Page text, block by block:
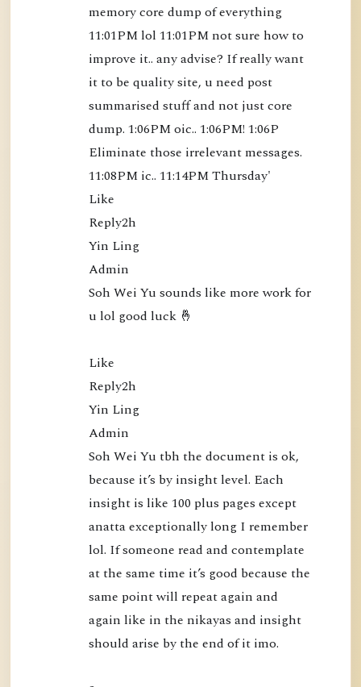
B
K
S
3
5
]
-
$
d
d
h
a
P
u
b
l
i
memory core dump of everything
11:01PM lol 11:01PM not sure how to
improve it.. any advise? If really want
it to be quality site, u need post
summarised stuff and not just core
dump. 1:06PM oic.. 1:06PM! 1:06P
Eliminate those irrelevant messages.
11:08PM ic.. 11:14PM Thursday'
Like
Reply2h
Yin Ling
Admin
Soh Wei Yu sounds like more work for
u lol good luck 🤞
Like
Reply2h
Yin Ling
Admin
Soh Wei Yu tbh the document is ok,
because it’s by insight level. Each
insight is like 100 plus pages except
anatta exceptionally long I remember
lol. If someone read and contemplate
at the same time it’s good because the
same point will repeat again and
again like in the nikayas and insight
should arise by the end of it imo.